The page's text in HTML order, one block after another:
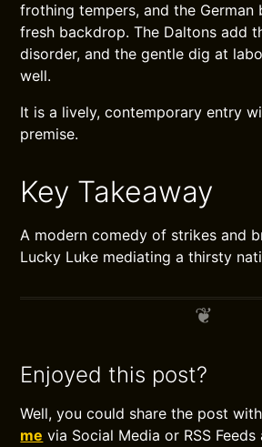
frothing tempers, and the German
fresh backdrop. The Daltons add
disorder, and the gentle dig at
well.
It is a lively, contemporary entry
premise.
Key Takeaway
A modern comedy of strikes and
Lucky Luke mediating a thirsty
Enjoyed this post?
Well, you could share the post
me via Social Media or RSS